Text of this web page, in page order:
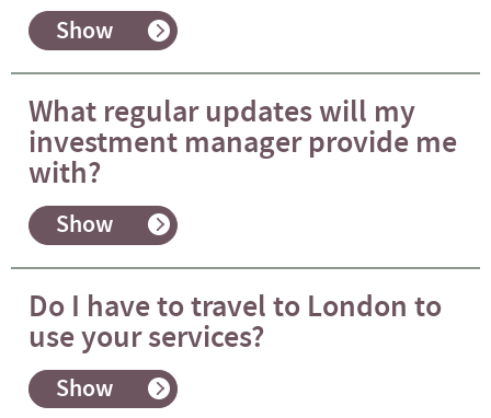
Show
What regular updates will my
investment manager provide me
with?
Show
Do I have to travel to London to
use your services?
Show